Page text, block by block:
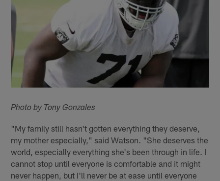
Photo by Tony Gonzales
"My family still hasn't gotten everything they deserve,
my mother especially," said Watson. "She deserves the
world, especially everything she's been through in life. I
cannot stop until everyone is comfortable and it might
never happen, but I'll never be at ease until everyone